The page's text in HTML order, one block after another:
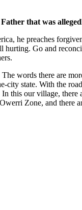
that was
he preaches
hurting. Go and
words there are
city state. With the
this our village,
Zone, and